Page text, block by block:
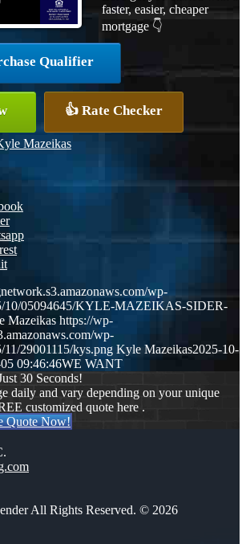
faster, easier, cheaper
mortgage 👇
Qualifier
👍 Rate Checker
Mazeikas
wp-
10/05094645/KYLE-MAZEIKAS-SIDER-
Mazeikas https://wp-
wp-
11/29001115/kys.png Kyle Mazeikas2025-10-
09:46:46WE WANT
30 Seconds!
daily and vary depending on your unique
customized quote here .
Quote Now!
All Rights Reserved. © 2026